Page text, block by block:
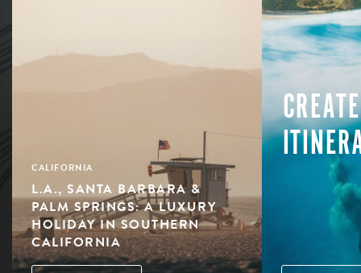
CALIFORNIA
L.A., SANTA BARBARA &
PALM SPRINGS: A LUXURY
HOLIDAY IN SOUTHERN
CALIFORNIA